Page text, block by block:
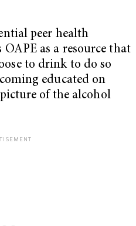
peer health
OAPE as a resource that
to drink to do so
educated on
of the alcohol